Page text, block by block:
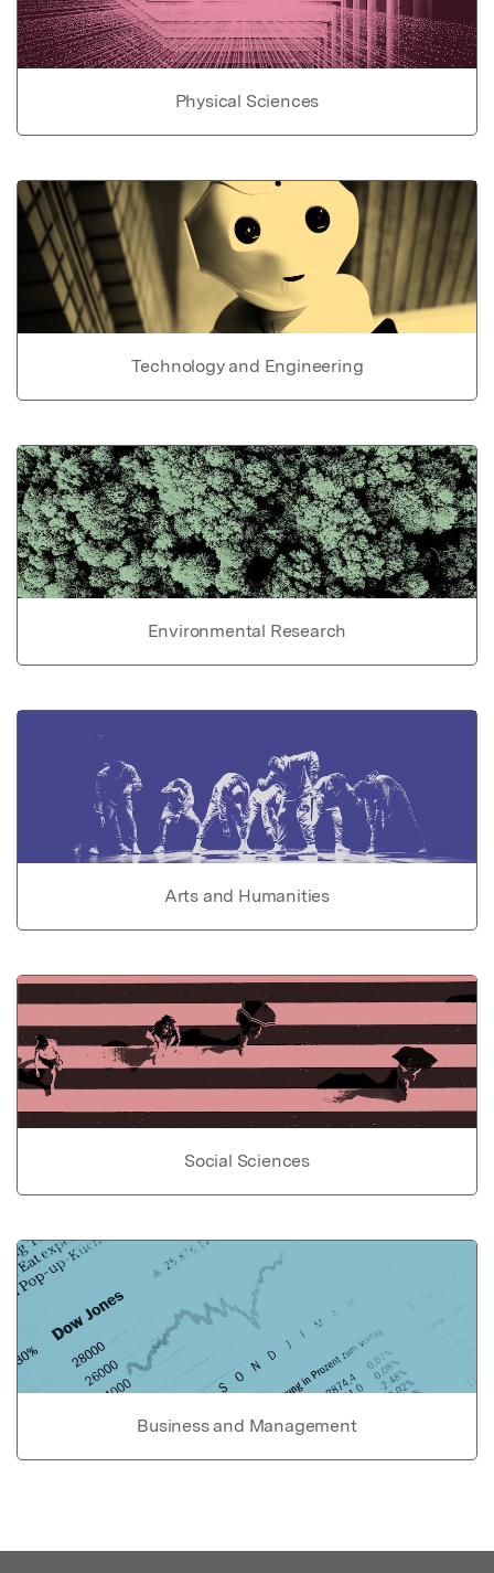
Physical Sciences
Technology and Engineering
Environmental Research
Arts and Humanities
Social Sciences
Business and Management